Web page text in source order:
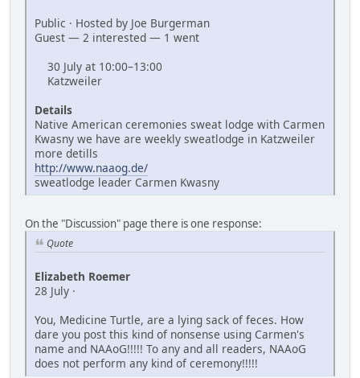
Public · Hosted by Joe Burgerman
Guest — 2 interested — 1 went
30 July at 10:00–13:00
Katzweiler
Details
Native American ceremonies sweat lodge with Carmen
Kwasny we have are weekly sweatlodge in Katzweiler
more detills
http://www.naaog.de/
sweatlodge leader Carmen Kwasny
On the "Discussion" page there is one response:
Quote
Elizabeth Roemer
28 July ·
You, Medicine Turtle, are a lying sack of feces. How
dare you post this kind of nonsense using Carmen's
name and NAAoG!!!!! To any and all readers, NAAoG
does not perform any kind of ceremony!!!!!